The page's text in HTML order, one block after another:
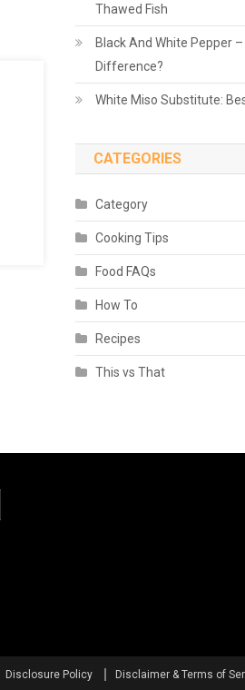
Thawed Fish
Black And White Pepper
Difference?
White Miso Substitute:
CATEGORIES
Category
Cooking Tips
Food FAQs
How To
Recipes
This vs That
Disclosure Policy Disclaimer & Terms of